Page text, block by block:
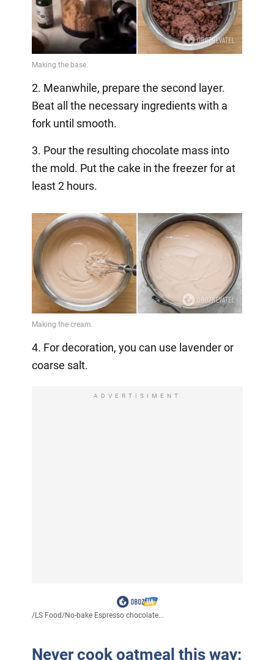
2. Meanwhile, prepare the second layer.
Beat all the necessary ingredients with a
fork until smooth.
3. Pour the resulting chocolate mass into
the mold. Put the cake in the freezer for at
least 2 hours.
4. For decoration, you can use lavender or
coarse salt.
ADVERTISIMENT
/LS Food/No-bake Espresso chocolate...
Never cook oatmeal this way: